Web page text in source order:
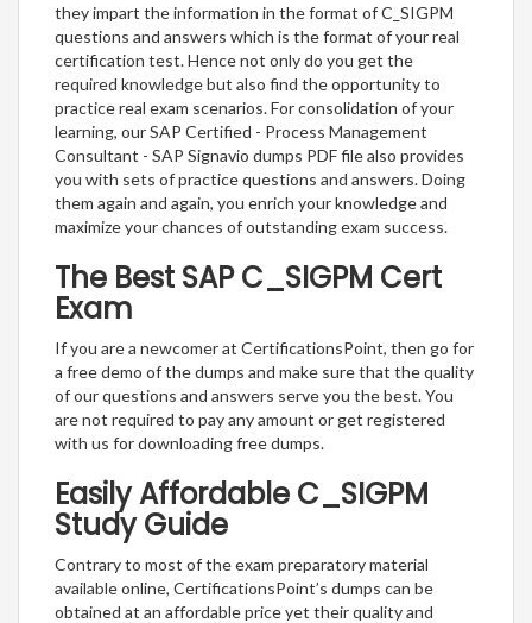
they impart the information in the format of C_SIGPM
questions and answers which is the format of your real
certification test. Hence not only do you get the
required knowledge but also find the opportunity to
practice real exam scenarios. For consolidation of your
learning, our SAP Certified - Process Management
Consultant - SAP Signavio dumps PDF file also provides
you with sets of practice questions and answers. Doing
them again and again, you enrich your knowledge and
maximize your chances of outstanding exam success.
The Best SAP C_SIGPM Cert
Exam
If you are a newcomer at CertificationsPoint, then go for
a free demo of the dumps and make sure that the quality
of our questions and answers serve you the best. You
are not required to pay any amount or get registered
with us for downloading free dumps.
Easily Affordable C_SIGPM
Study Guide
Contrary to most of the exam preparatory material
available online, CertificationsPoint’s dumps can be
obtained at an affordable price yet their quality and